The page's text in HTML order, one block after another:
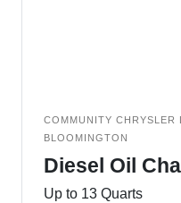
COMMUNITY CHRYSLER
BLOOMINGTON
Diesel Oil
Up to 13 Quarts